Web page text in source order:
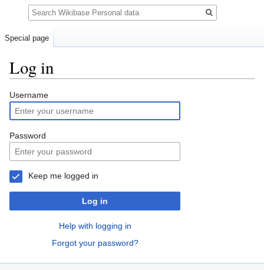
Log in
Jump
to
navigation
Jump
to
search
Username
Password
Keep me logged in
Log in
Help with logging in
Forgot your password?
Special page
Search